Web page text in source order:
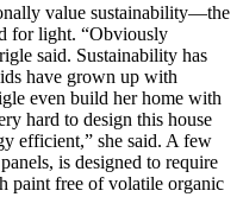
value sustainability—the
for light. “Obviously
said. Sustainability has
have grown up with
even build her home with
hard to design this house
efficient,” she said. A few
is designed to require
paint free of volatile organic